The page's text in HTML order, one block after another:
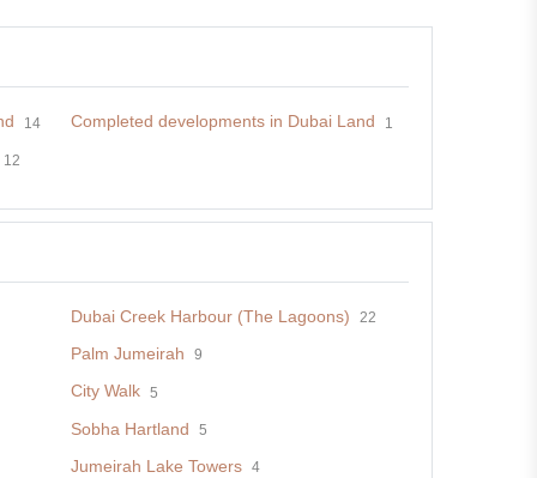
14 Completed developments in Dubai Land 1
12
Dubai Creek Harbour (The Lagoons) 22
Palm Jumeirah 9
City Walk 5
Sobha Hartland 5
Jumeirah Lake Towers 4